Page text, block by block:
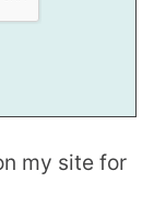
my site for